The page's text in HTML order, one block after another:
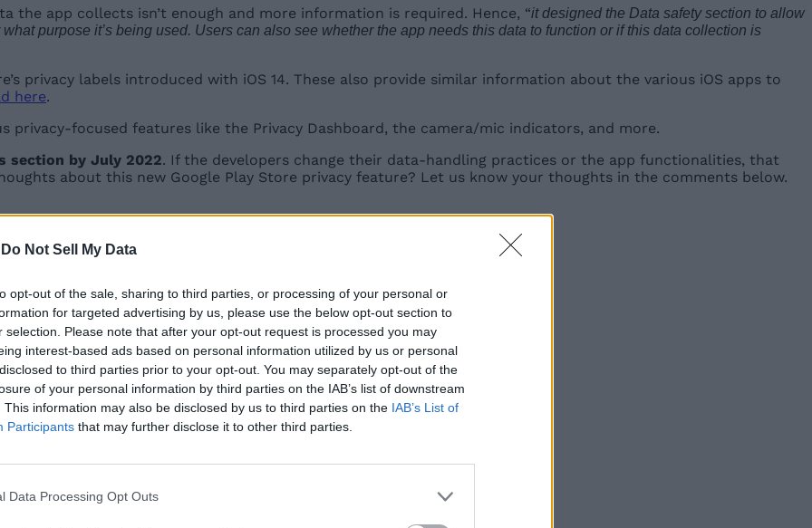
Do Not Sell My Data
opt-out of the sale, sharing to third parties, or processing of your personal or
for targeted advertising by us, please use the below opt-out section to
selection. Please note that after your opt-out request is processed you may
interest-based ads based on personal information utilized by us or personal
to third parties prior to your opt-out. You may separately opt-out of the
of your personal information by third parties on the IAB’s list of downstream
This information may also be disclosed by us to third parties on the IAB’s List of
Participants that may further disclose it to other third parties.
Data Processing Opt Outs
the app collects isn’t enough and more information is required. Hence, “it designed the Data safety section to allow
purpose it’s being used. Users can also see whether the app needs this data to function or if this data collection is
privacy labels introduced with iOS 14. These also provide similar information about the various iOS apps to
here.
privacy-focused features like the Privacy Dashboard, the camera/mic indicators, and more.
section by July 2022. If the developers change their data-handling practices or the app functionalities, that
about this new Google Play Store privacy feature? Let us know your thoughts in the comments below.